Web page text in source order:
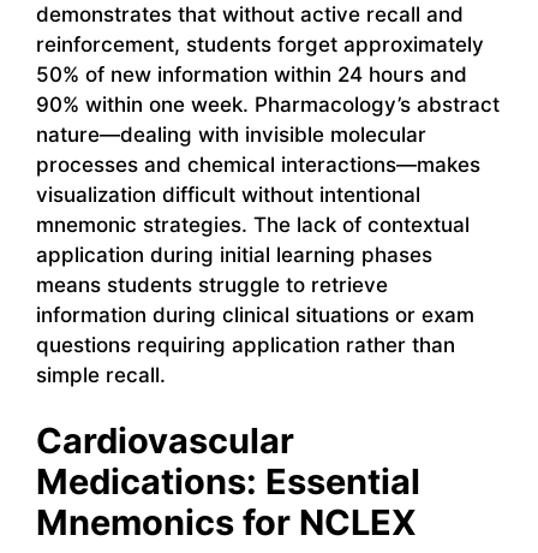
demonstrates that without active recall and
reinforcement, students forget approximately
50% of new information within 24 hours and
90% within one week. Pharmacology’s abstract
nature—dealing with invisible molecular
processes and chemical interactions—makes
visualization difficult without intentional
mnemonic strategies. The lack of contextual
application during initial learning phases
means students struggle to retrieve
information during clinical situations or exam
questions requiring application rather than
simple recall.
Cardiovascular
Medications: Essential
Mnemonics for NCLEX